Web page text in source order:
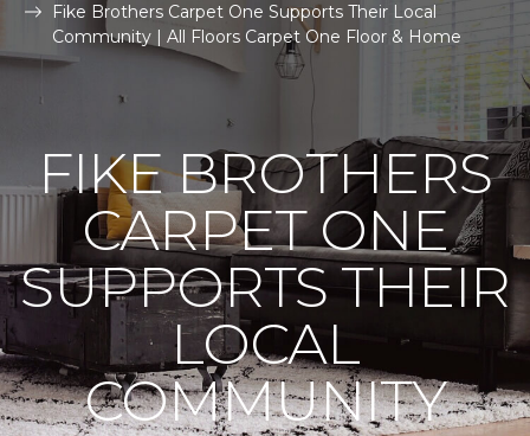
Fike Brothers Carpet One Supports Their Local
Community | All Floors Carpet One Floor & Home
FIKE BROTHERS
CARPET ONE
SUPPORTS THEIR
LOCAL
COMMUNITY